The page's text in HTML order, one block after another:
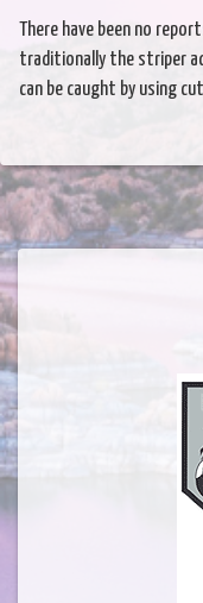
There have been no
traditionally the striper
can be caught by using